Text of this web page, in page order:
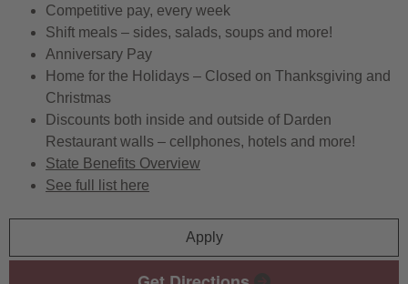
Competitive pay, every week
Shift meals – sides, salads, soups and more!
Anniversary Pay
Home for the Holidays – Closed on Thanksgiving and
Christmas
Discounts both inside and outside of Darden
Restaurant walls – cellphones, hotels and more!
State Benefits Overview
See full list here
Apply